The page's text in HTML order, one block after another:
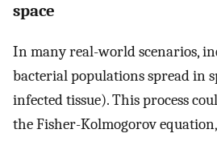
space
In many real-world scenarios,
bacterial populations spread in
infected tissue). This process
the Fisher-Kolmogorov equation,